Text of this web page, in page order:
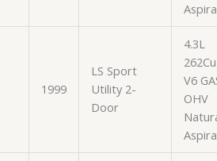
1999
LS Sport
Utility 2-
Door
4.3L
V6
OHV